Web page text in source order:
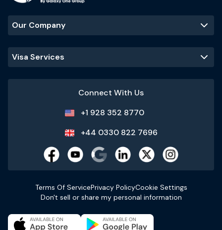
Our Company
Visa Services
Connect With Us
+1 928 352 8770
+44 0330 822 7696
Terms Of ServicePrivacy PolicyCookie Settings
Don't sell or share my personal information